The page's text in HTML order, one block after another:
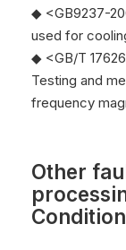
◆ <GB9237-
used for
◆ <GB/T
Testing and
frequency
Other